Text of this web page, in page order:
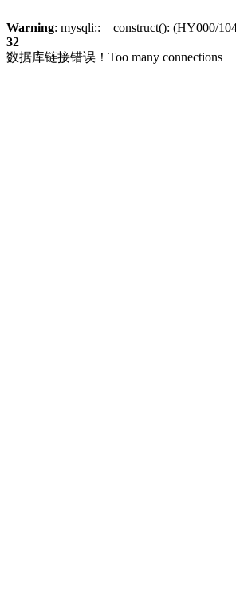
Warning: mysqli::__construct(): (HY000/
32
数据库链接错误！Too many connections